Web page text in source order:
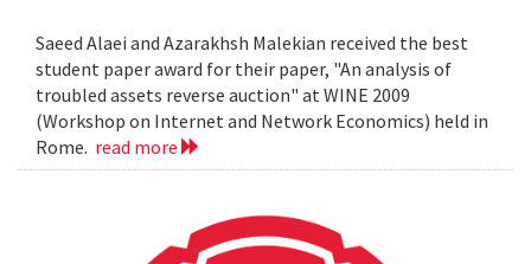
Saeed Alaei and Azarakhsh Malekian received the best
student paper award for their paper, "An analysis of
troubled assets reverse auction" at WINE 2009
(Workshop on Internet and Network Economics) held in
Rome. read more